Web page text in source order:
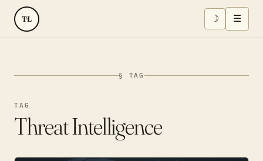
TL ☽ ☰
§ TAG
TAG
Threat Intelligence